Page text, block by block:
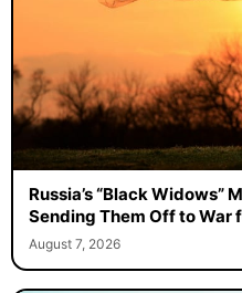
Russia’s “Black Widows”
Sending Them Off to War
August 7, 2026